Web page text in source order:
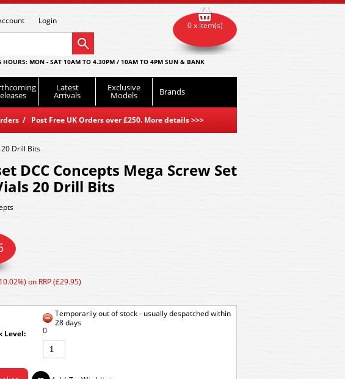
Login
HOURS: MON - SAT 10AM TO 4.30PM / 10AM TO 4PM SUN & BANK
Latest
Arrivals
Exclusive
Models Brands
/ Post Free UK Orders over £250. More details>>>
0 x item(s)
20 Drill Bits
DCC Concepts Mega Screw Set
20 Drill Bits
on RRP (£29.95)
Temporarily out of stock - usually despatched within
28 days
Level:
0